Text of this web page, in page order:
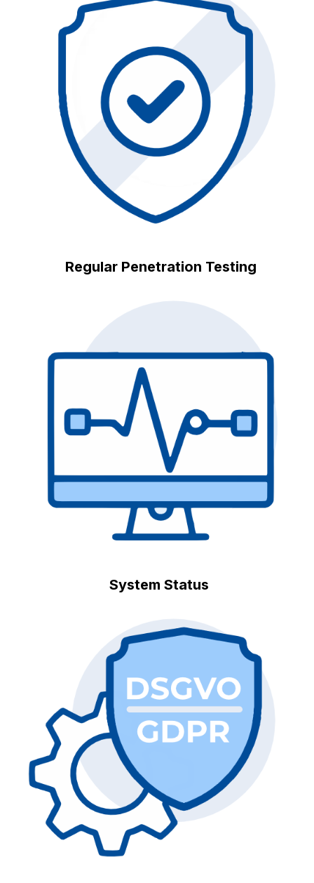
Regular Penetration Testing
System Status